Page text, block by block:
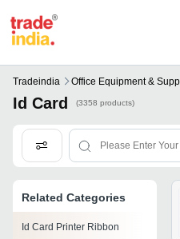
Tradeindia Office Equipment &
Id Card (3358 products)
Related Categories
Id Card Printer Ribbon